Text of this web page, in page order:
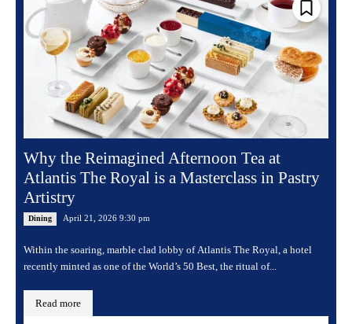
Why the Reimagined Afternoon Tea at
Atlantis The Royal is a Masterclass in Pastry
Artistry
Dining April 21, 2026 9:30 pm
Within the soaring, marble clad lobby of Atlantis The Royal, a hotel
recently minted as one of the World’s 50 Best, the ritual of...
Read more